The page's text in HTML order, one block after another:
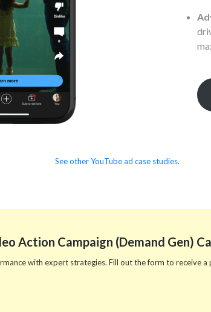
See other YouTube ad case studies.
Action Campaign (Demand Gen)
with expert strategies. Fill out the form to receive